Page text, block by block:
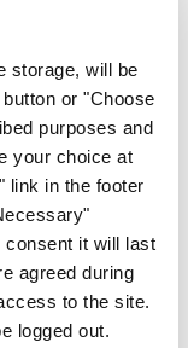
storage, will be
or "Choose
purposes and
your choice at
link in the footer
it will last
agreed during
to the site.
logged out.
2026
of
2026
on